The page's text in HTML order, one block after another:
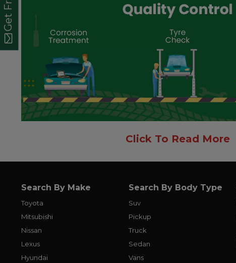
Click To Read More
Search By Make
Toyota
Mitsubishi
Nissan
Lexus
Hyundai
Search By Body Type
Suv
Pickup
Truck
Sedan
Vans